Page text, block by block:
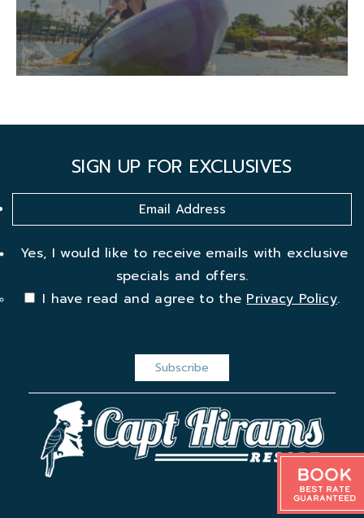
Book
Best Rate
Guaranteed
SIGN UP FOR EXCLUSIVES
Yes, I would like to receive emails with exclusive
specials and offers.
I have read and agree to the Privacy Policy.